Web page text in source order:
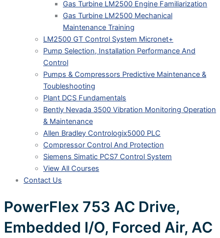
Gas Turbine LM2500 Engine Familiarization
Gas Turbine LM2500 Mechanical
Maintenance Training
LM2500 GT Control System Micronet+
Pump Selection, Installation Performance And
Control
Pumps & Compressors Predictive Maintenance &
Toubleshooting
Plant DCS Fundamentals
Bently Nevada 3500 Vibration Monitoring Operation
& Maintenance
Allen Bradley Contrologix5000 PLC
Compressor Control And Protection
Siemens Simatic PCS7 Control System
View All Courses
Contact Us
PowerFlex 753 AC Drive,
Embedded I/O, Forced Air, AC